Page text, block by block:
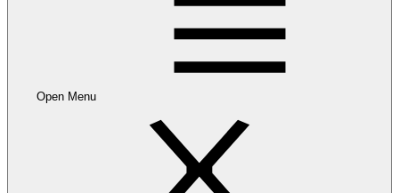
Open Menu